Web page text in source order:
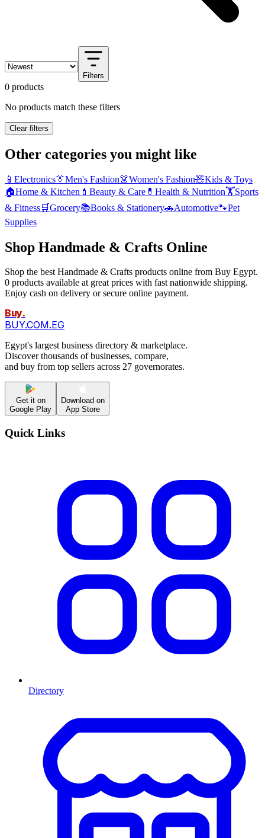
Filters
0 products
No products match these filters
Clear filters
Other categories you might like
📱 Electronics👔Men's Fashion👗Women's Fashion🧸Kids & Toys
🏠Home & Kitchen 💄 Beauty & Care 💊 Health & Nutrition🏋️Sports
& Fitness🛒Grocery📚Books & Stationery🚗Automotive🐾Pet
Supplies
Shop Handmade & Crafts Online
Shop the best Handmade & Crafts products online from Buy Egypt.
0 products available at great prices with fast nationwide shipping.
Enjoy cash on delivery or secure online payment.
Buy.
BUY.COM.EG
Egypt's largest business directory & marketplace.
Discover thousands of businesses, compare,
and buy from top sellers across 27 governorates.
Get it on
Google Play
Download on
App Store
Quick Links
Directory